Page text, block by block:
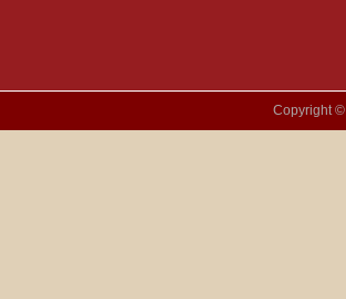
Copyright